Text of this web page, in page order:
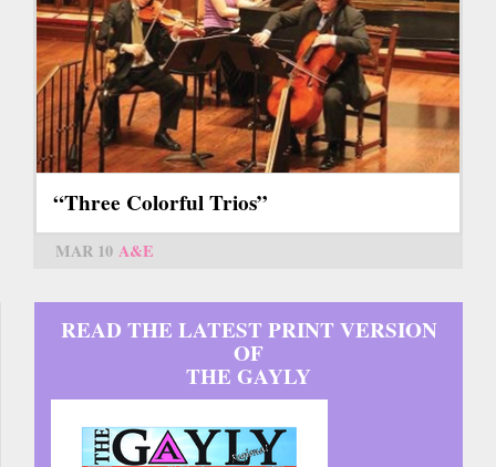
“Three Colorful Trios”
MAR 10 A&E
READ THE LATEST PRINT VERSION
OF
THE GAYLY